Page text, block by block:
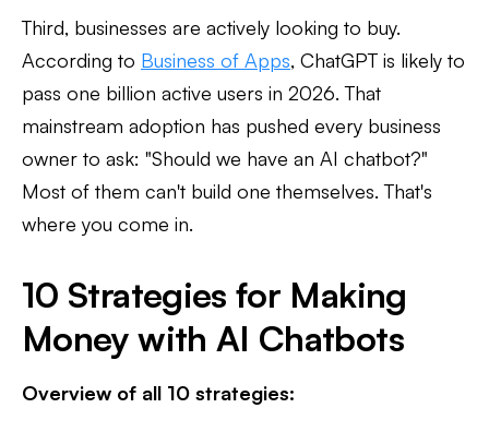
Third, businesses are actively looking to buy.
According to Business of Apps, ChatGPT is likely to
pass one billion active users in 2026. That
mainstream adoption has pushed every business
owner to ask: "Should we have an AI chatbot?"
Most of them can't build one themselves. That's
where you come in.
10 Strategies for Making
Money with AI Chatbots
Overview of all 10 strategies: